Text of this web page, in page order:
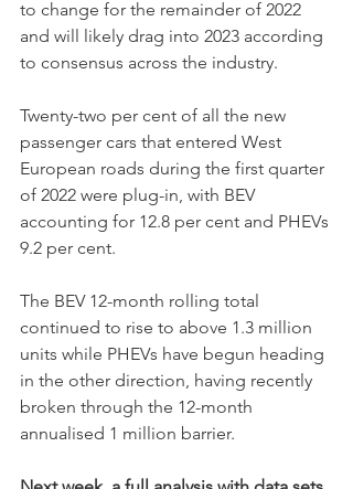
to change for the remainder of 2022
and will likely drag into 2023 according
to consensus across the industry.
Twenty-two per cent of all the new
passenger cars that entered West
European roads during the first quarter
of 2022 were plug-in, with BEV
accounting for 12.8 per cent and PHEVs
9.2 per cent.
The BEV 12-month rolling total
continued to rise to above 1.3 million
units while PHEVs have begun heading
in the other direction, having recently
broken through the 12-month
annualised 1 million barrier.